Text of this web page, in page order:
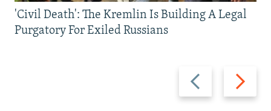
Previous
slide
Next
slide
'Civil Death': The Kremlin Is Building A Legal
Purgatory For Exiled Russians